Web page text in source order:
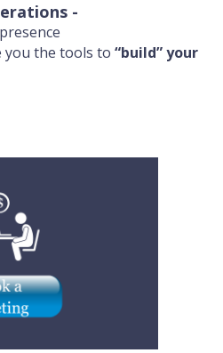
-
you the tools to “build” your